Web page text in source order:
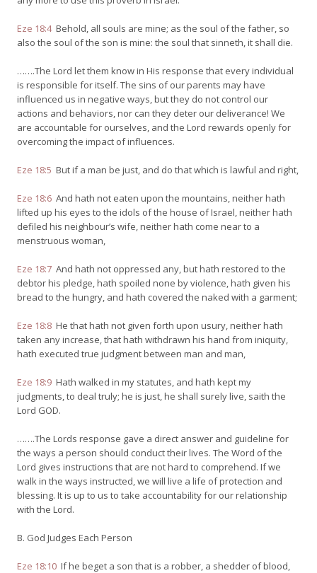
Eze 18:4Behold, all souls are mine; as the soul of the father, so
also the soul of the son is mine: the soul that sinneth, it shall die.
…….The Lord let them know in His response that every individual
is responsible for itself. The sins of our parents may have
influenced us in negative ways, but they do not control our
actions and behaviors, nor can they deter our deliverance! We
are accountable for ourselves, and the Lord rewards openly for
overcoming the impact of influences.
Eze 18:5 But if a man be just, and do that which is lawful and right,
Eze 18:6 And hath not eaten upon the mountains, neither hath
lifted up his eyes to the idols of the house of Israel, neither hath
defiled his neighbour’s wife, neither hath come near to a
menstruous woman,
Eze 18:7 And hath not oppressed any, but hath restored to the
debtor his pledge, hath spoiled none by violence, hath given his
bread to the hungry, and hath covered the naked with a garment;
Eze 18:8 He that hath not given forth upon usury, neither hath
taken any increase, that hath withdrawn his hand from iniquity,
hath executed true judgment between man and man,
Eze 18:9 Hath walked in my statutes, and hath kept my
judgments, to deal truly; he is just, he shall surely live, saith the
Lord GOD.
…….The Lords response gave a direct answer and guideline for
the ways a person should conduct their lives. The Word of the
Lord gives instructions that are not hard to comprehend. If we
walk in the ways instructed, we will live a life of protection and
blessing. It is up to us to take accountability for our relationship
with the Lord.
B. God Judges Each Person
Eze 18:10 If he beget a son that is a robber, a shedder of blood,